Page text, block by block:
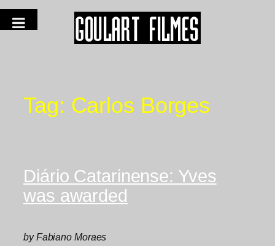
Tag: Carlos Borges
Diário Catarinense: Yves
was awarded
by Fabiano Moraes